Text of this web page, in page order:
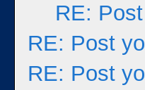
RE:
RE: Post
RE: Post